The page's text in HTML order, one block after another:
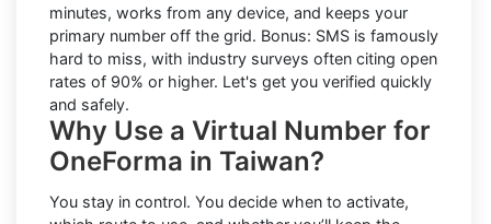
minutes, works from any device, and keeps your
primary number off the grid. Bonus: SMS is famously
hard to miss, with industry surveys often citing open
rates of 90% or higher. Let's get you verified quickly
and safely.
Why Use a Virtual Number for
OneForma in Taiwan?
You stay in control. You decide when to activate,